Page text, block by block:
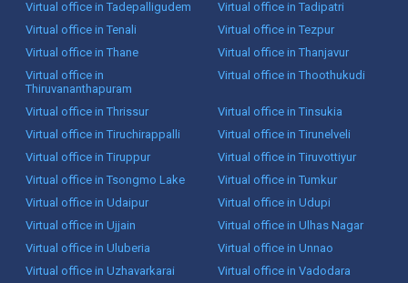
Virtual office in Tadepalligudem
Virtual office in Tadipatri
Virtual office in Tenali
Virtual office in Tezpur
Virtual office in Thane
Virtual office in Thanjavur
Virtual office in
Thiruvananthapuram
Virtual office in Thoothukudi
Virtual office in Thrissur
Virtual office in Tinsukia
Virtual office in Tiruchirappalli
Virtual office in Tirunelveli
Virtual office in Tiruppur
Virtual office in Tiruvottiyur
Virtual office in Tsongmo Lake
Virtual office in Tumkur
Virtual office in Udaipur
Virtual office in Udupi
Virtual office in Ujjain
Virtual office in Ulhas Nagar
Virtual office in Uluberia
Virtual office in Unnao
Virtual office in Uzhavarkarai
Virtual office in Vadodara